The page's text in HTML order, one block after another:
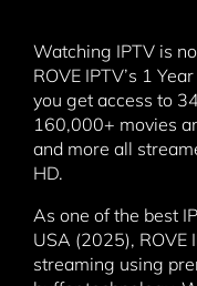
Watching IPTV is
ROVE IPTV’s 1
you get access to
160,000+ movies
and more all
HD.
As one of the best
USA (2025), ROVE
streaming using